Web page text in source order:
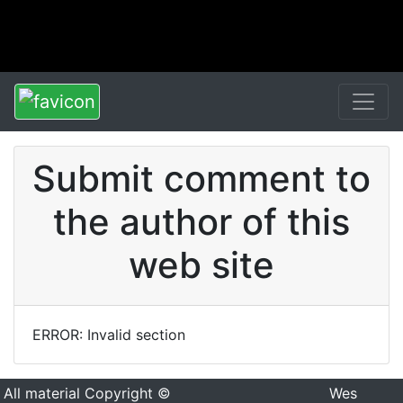
Submit comment to
the author of this
web site
ERROR: Invalid section
All material Copyright ©
Wes